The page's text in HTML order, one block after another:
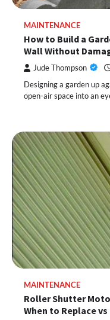
MAINTENANCE
How to Build a
Wall Without
Jude Thompson
Designing a garden up
open-air space into an
MAINTENANCE
Roller Shutter
When to Replace vs